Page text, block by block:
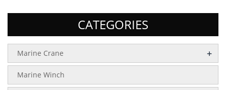
CATEGORIES
Marine Crane +
Marine Winch